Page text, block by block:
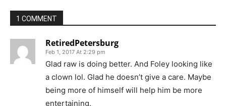
1 COMMENT
RetiredPetersburg
Feb 1, 2017 At 2:29 pm
Glad raw is doing better. And Foley looking like
a clown lol. Glad he doesn’t give a care. Maybe
being more of himself will help him be more
entertaining.